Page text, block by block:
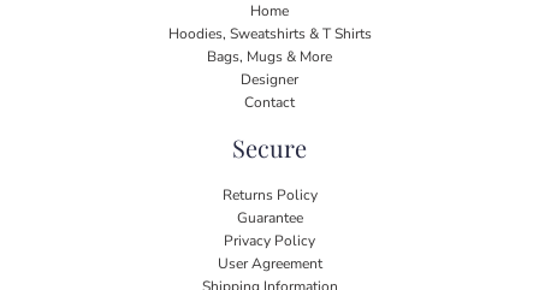
Home
Hoodies, Sweatshirts & T Shirts
Bags, Mugs & More
Designer
Contact
Secure
Returns Policy
Guarantee
Privacy Policy
User Agreement